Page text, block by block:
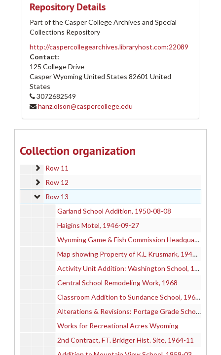
Repository Details
Part of the Casper College Archives and Special
Collections Repository
http://caspercollegearchives.libraryhost.com:22089
Contact:
125 College Drive
Casper WyomingUnited States 82601 United
States
3072682549
hanz.olson@caspercollege.edu
Collection organization
205-E
205-E
Row 1
Row 1
Row 3Row 3
Row 4
Row 4
Row 5
Row 5
Row 6
Row 6
Row 7
Row 7
Row 10
Row 10
Row 11
Row 11
Row 12
Row 12
Row 13
Row 13
Garland School Addition, 1950-08-08
Haigins Motel, 1946-09-27
Wyoming Game & Fish Commission Headquarters Office Building
Map showing Property of K.L Krusmark, 1942-11-10
Activity Unit Addition: Washington School, 1950-02
Central School Remodeling Work, 1968
Classroom Addition to Sundance School, 1962-01-08
Alterations & Revisions: Portage Grade School, 1947-11-10
Works for Recreational Acres Wyoming
2nd Contract, FT. Bridger Hist. Site, 1964-11